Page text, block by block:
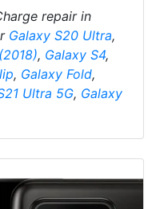
repair in
Galaxy S20 Ultra,
, Galaxy S4,
, Galaxy Fold,
Ultra 5G, Galaxy